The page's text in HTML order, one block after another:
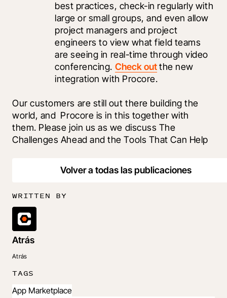
best practices, check-in regularly with
large or small groups, and even allow
project managers and project
engineers to view what field teams
are seeing in real-time through video
conferencing. Check out the new
integration with Procore.
Our customers are still out there building the
world, and  Procore is in this together with
them. Please join us as we discuss The
Challenges Ahead and the Tools That Can Help
Volver a todas las publicaciones
WRITTEN BY
Atrás
Atrás
TAGS
App Marketplace